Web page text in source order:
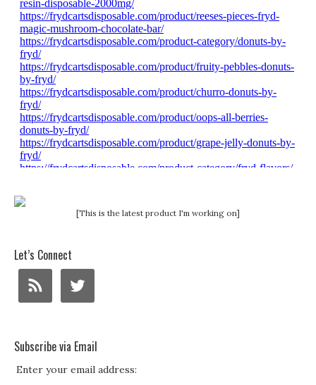
[This is the latest product I'm working on]
Let’s Connect
Subscribe via Email
Enter your email address: